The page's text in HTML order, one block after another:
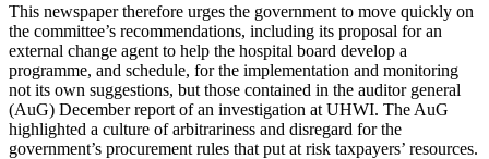
This newspaper therefore urges the government to move quickly on
the committee’s recommendations, including its proposal for an
external change agent to help the hospital board develop a
programme, and schedule, for the implementation and monitoring
not its own suggestions, but those contained in the auditor general
(AuG) December report of an investigation at UHWI. The AuG
highlighted a culture of arbitrariness and disregard for the
government’s procurement rules that put at risk taxpayers’ resources.